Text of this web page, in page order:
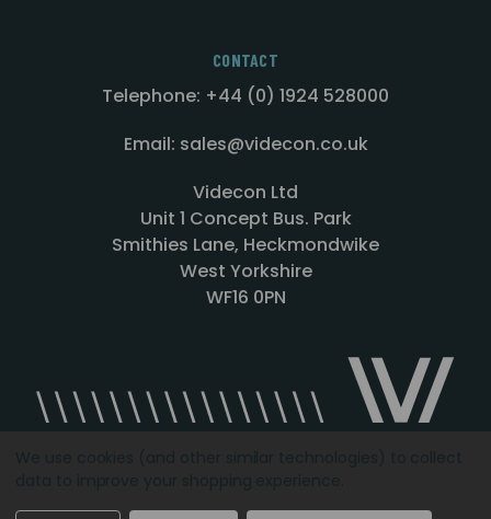
CONTACT
Telephone: +44 (0) 1924 528000
Email: sales@videcon.co.uk
Videcon Ltd
Unit 1 Concept Bus. Park
Smithies Lane, Heckmondwike
West Yorkshire
WF16 0PN
Designed by Agency51.comCopyright © 2026Videcon